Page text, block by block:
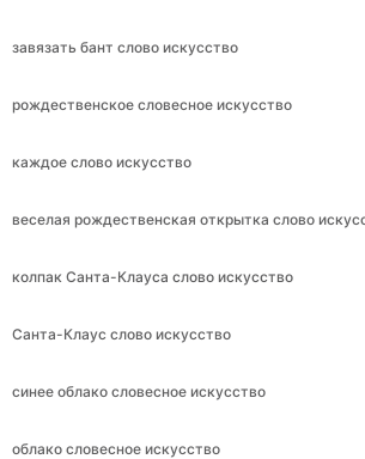
завязать бант слово искусство
рождественское словесное искусство
каждое слово искусство
веселая рождественская открытка слово
колпак Санта-Клауса слово искусство
Санта-Клаус слово искусство
синее облако словесное искусство
облако словесное искусство